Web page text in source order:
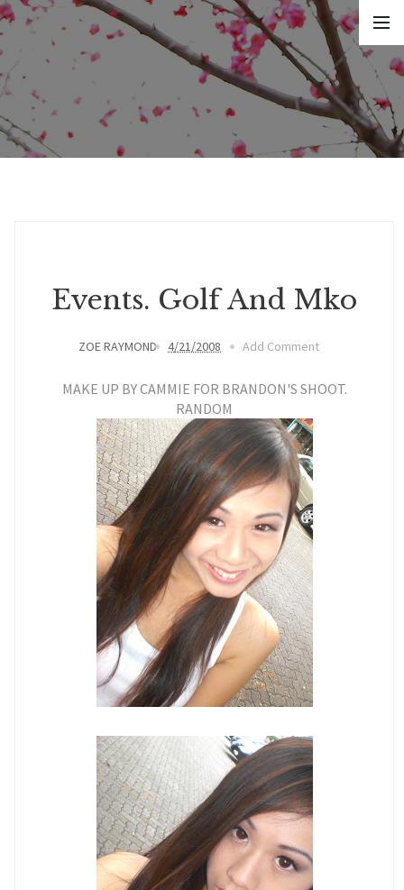
Events. Golf And Mko
ZOE RAYMOND 4/21/2008 Add Comment
MAKE UP BY CAMMIE FOR BRANDON'S SHOOT.
RANDOM